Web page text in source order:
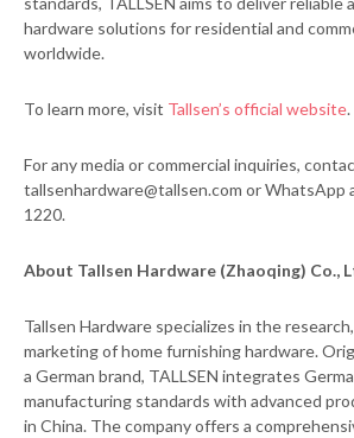
hardware solutions for residential and
worldwide.
To learn more, visit Tallsen’s official website.
For any media or commercial inquiries,
tallsenhardware@tallsen.com or WhatsApp
1220.
About Tallsen Hardware (Zhaoqing) Co.,
Tallsen Hardware specializes in the
marketing of home furnishing hardware.
a German brand, TALLSEN integrates
manufacturing standards with advanced
in China. The company offers a